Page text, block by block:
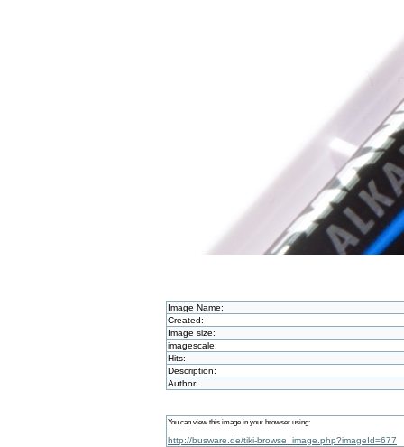
Image Name:
Created:
Image size:
imagescale:
Hits:
Description:
Author:
You can view this image in your browser using:
http://busware.de/tiki-browse_image.php?imageId=677